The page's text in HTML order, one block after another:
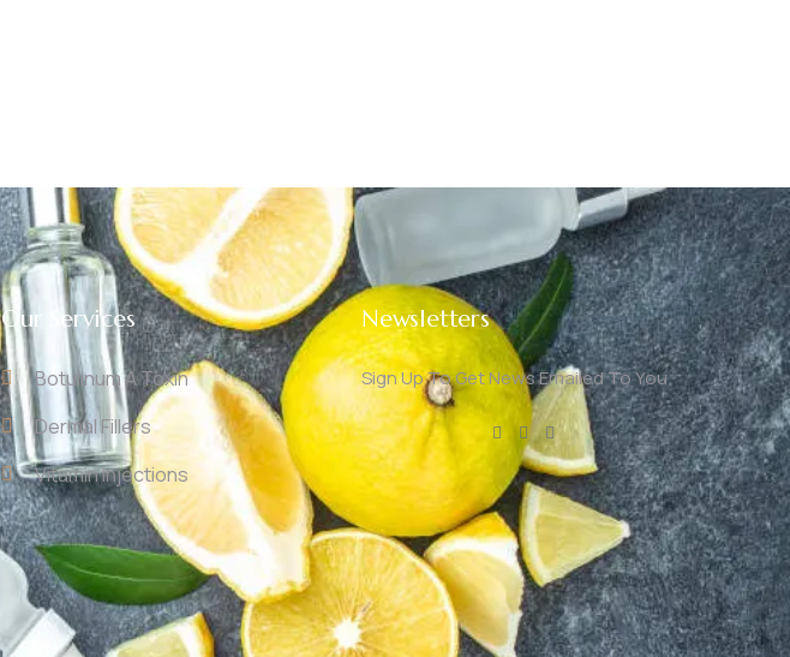
Our Services
Botulinum A Toxin
Dermal Fillers
Vitamin Injections
Newsletters
Sign Up To Get News Emailed To You